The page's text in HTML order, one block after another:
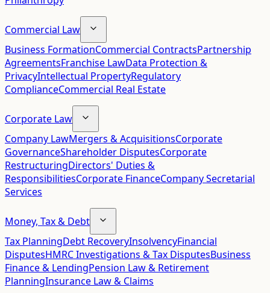
Commercial Law
Business FormationCommercial ContractsPartnership
AgreementsFranchise LawData Protection &
PrivacyIntellectual PropertyRegulatory
ComplianceCommercial Real Estate
Corporate Law
Company LawMergers & AcquisitionsCorporate
GovernanceShareholder DisputesCorporate
RestructuringDirectors' Duties &
ResponsibilitiesCorporate FinanceCompany Secretarial
Services
Money, Tax & Debt
Tax PlanningDebt RecoveryInsolvencyFinancial
DisputesHMRC Investigations & Tax DisputesBusiness
Finance & LendingPension Law & Retirement
PlanningInsurance Law & Claims